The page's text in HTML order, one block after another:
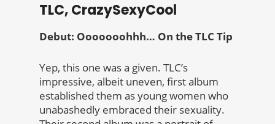
TLC, CrazySexyCool
Debut: Ooooooohhh… On the TLC Tip
Yep, this one was a given. TLC’s
impressive, albeit uneven, first album
established them as young women who
unabashedly embraced their sexuality.